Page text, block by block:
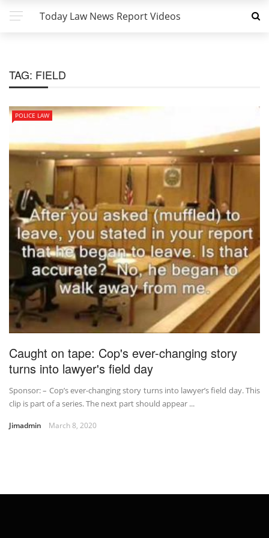
Today Law News Report Videos
TAG: FIELD
POLICE LAW
Caught on tape: Cop's ever-changing story
turns into lawyer's field day
Sponsor: – Cop’s ever-changing story turns into lawyer’s field day. This
clip is part of a series. The next part should appear ...
Jimadmin March 8, 2020